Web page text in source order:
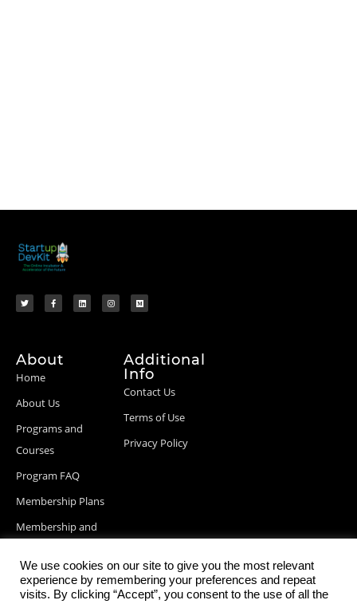
About
Home
About Us
Programs and
Courses
Program FAQ
Membership Plans
Membership and
Blog Posts
Additional
Info
Contact Us
Terms of Use
Privacy Policy
We use cookies on our site to give you the most relevant
experience by remembering your preferences and repeat
visits. By clicking “Accept”, you consent to the use of all the